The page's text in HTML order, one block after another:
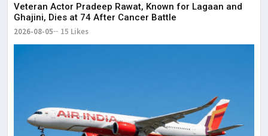
Veteran Actor Pradeep Rawat, Known for Lagaan and
Ghajini, Dies at 74 After Cancer Battle
2026-08-05 15 Likes